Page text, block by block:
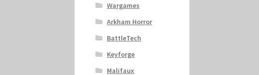
Wargames
Arkham Horror
BattleTech
Keyforge
Malifaux